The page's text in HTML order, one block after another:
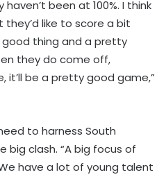
been at 100%. I think
like to score a bit
good thing and a pretty
they do come off,
it’ll be a pretty good game,”
to harness South
big clash. “A big focus of
have a lot of young talent